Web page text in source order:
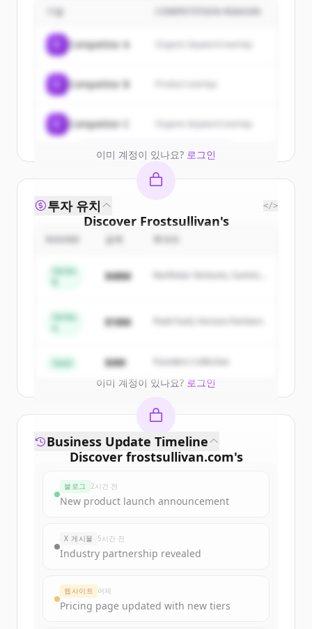
customers
Sign up for free to view all
ofFrostsullivan.
New accounts include trial credits to
get started.
Create Free Account
이미 계정이 있나요? 로그인
기업 COMPETITION REASON
Competitor A Organic keyword overlap
Competitor B
Competitor C Organic keyword overlap
Discover Frostsullivan's
competitors
Sign up for free to view all
ofFrostsullivan.
get started.
이미 계정이 있나요? 로그인
투자 유치 </>
금액
Series
$48M
Northstar Ventures, Summit
Series
$18M Peak Fund, Horizon Partners
Seed $4M Founders Collective
Discover frostsullivan.com's
Sign up for free to view allfunding
New accounts include trial credits to
get started.
Create Free Account
Business Update Timeline
블로그 2시간 전
New product launch announcement
X 게시물 5시간 전
Industry partnership revealed
웹사이트 어제
Pricing page updated with new tiers